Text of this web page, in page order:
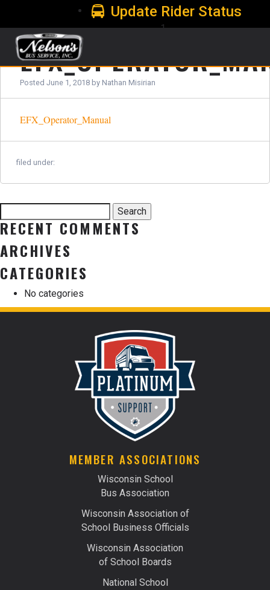
Posted June 1, 2018 by Nathan Misirian
EFX_Operator_Manual
filed under:
for:
Search
RECENT COMMENTS
ARCHIVES
CATEGORIES
No categories
MEMBER ASSOCIATIONS
Wisconsin School
Bus Association
Wisconsin Association of
School Business Officials
Wisconsin Association
of School Boards
National School
Update Rider Status
1